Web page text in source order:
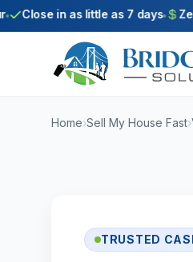
Skip to main content
Close in as little as 7 days Zero
Home›Sell My House Fast›
TRUSTED